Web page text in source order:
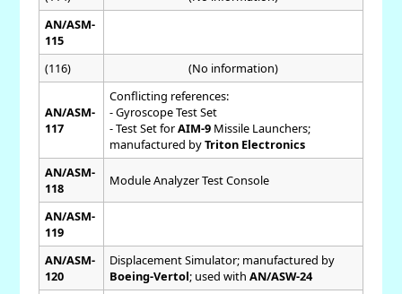
AN/ASM-
115
(116)
(No information)
AN/ASM-
117
Conflicting references:
- Gyroscope Test Set
- Test Set forAIM-9Missile Launchers;
manufactured byTriton Electronics
AN/ASM-
118
Module Analyzer Test Console
AN/ASM-
119
AN/ASM-
120
Displacement Simulator; manufactured by
Boeing-Vertol; used with AN/ASW-24